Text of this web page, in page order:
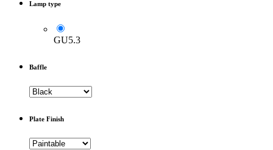
Lamp type
GU5.3
Baffle
Plate Finish